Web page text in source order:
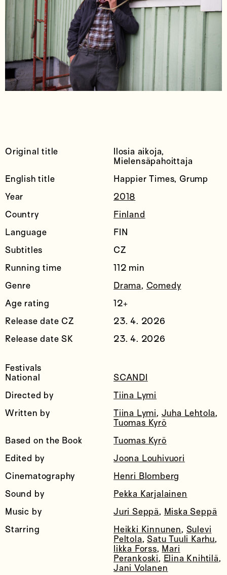
Original title
Ilosia aikoja,
Mielensäpahoittaja
English title
Happier Times, Grump
Year
2018
Country
Finland
Language
FIN
Subtitles
CZ
Running time
112 min
Genre
Drama, Comedy
Age rating
12+
Release date CZ
23. 4. 2026
Release date SK
23. 4. 2026
Festivals
National
SCANDI
Directed by
Tiina Lymi
Written by
Tiina Lymi, Juha Lehtola,
Tuomas Kyrö
Based on the Book
Tuomas Kyrö
Edited by
Joona Louhivuori
Cinematography
Henri Blomberg
Sound by
Pekka Karjalainen
Music by
Juri Seppä, Miska Seppä
Starring
Heikki Kinnunen, Sulevi
Peltola,Satu Tuuli Karhu,
Iikka Forss, Mari
Perankoski, Elina Knihtilä,
Jani Volanen